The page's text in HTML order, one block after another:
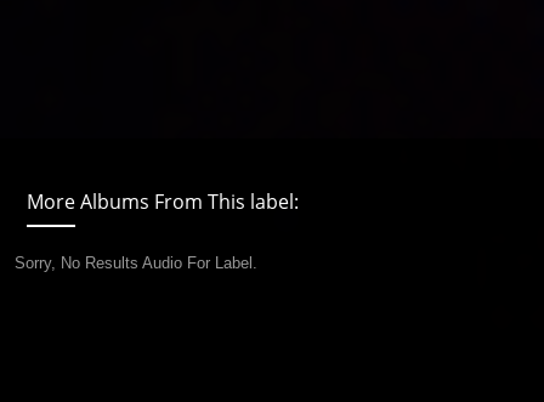
More Albums From This label:
Sorry, No Results Audio For Label.